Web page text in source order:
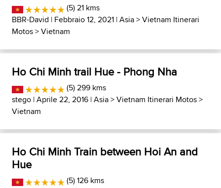
(5) 21 kms
BBR-David | Febbraio 12, 2021 |Asia>Vietnam Itinerari
Motos>Vietnam
Ho Chi Minh trail Hue - Phong Nha
(5) 299 kms
stego | Aprile 22, 2016 |Asia>Vietnam Itinerari Motos>
Vietnam
Ho Chi Minh Train between Hoi An and
Hue
(5) 126 kms